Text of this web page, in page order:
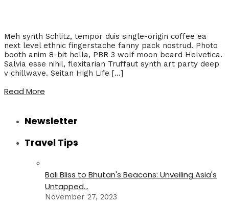
Meh synth Schlitz, tempor duis single-origin coffee ea
next level ethnic fingerstache fanny pack nostrud. Photo
booth anim 8-bit hella, PBR 3 wolf moon beard Helvetica.
Salvia esse nihil, flexitarian Truffaut synth art party deep
v chillwave. Seitan High Life […]
Read More
Newsletter
Travel Tips
Bali Bliss to Bhutan's Beacons: Unveiling Asia's
Untapped...
November 27, 2023